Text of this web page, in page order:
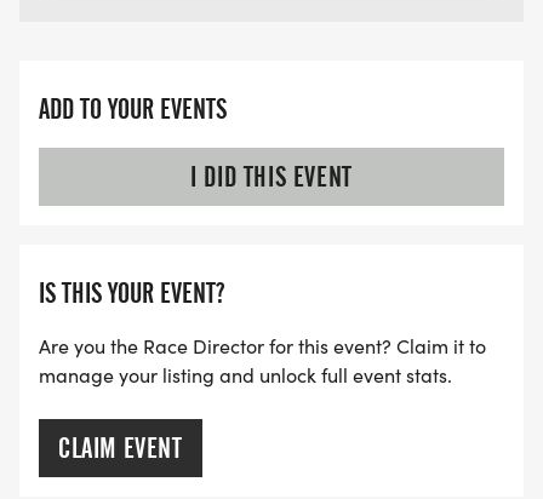
ADD TO YOUR EVENTS
I DID THIS EVENT
IS THIS YOUR EVENT?
Are you the Race Director for this event? Claim it to
manage your listing and unlock full event stats.
CLAIM EVENT